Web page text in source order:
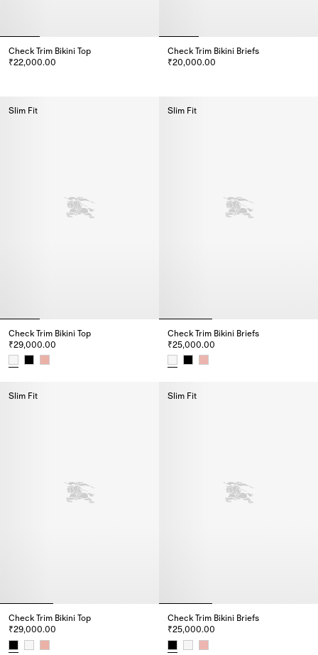
Check Trim Bikini Top
₹22,000.00
Check Trim Bikini Briefs
₹20,000.00
Slim Fit
Check Trim Bikini Top
₹29,000.00
Slim Fit
Check Trim Bikini Briefs
₹25,000.00
Slim Fit
Check Trim Bikini Top
₹29,000.00
Slim Fit
Check Trim Bikini Briefs
₹25,000.00